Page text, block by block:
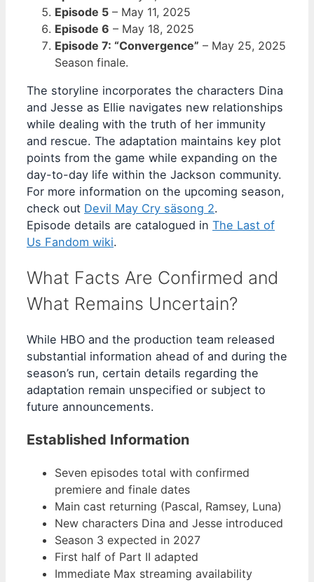
Episode 5 – May 11, 2025
Episode 6 – May 18, 2025
Episode 7: “Convergence” – May 25, 2025
Season finale.
The storyline incorporates the characters Dina
and Jesse as Ellie navigates new relationships
while dealing with the truth of her immunity
and rescue. The adaptation maintains key plot
points from the game while expanding on the
day-to-day life within the Jackson community.
For more information on the upcoming season,
check out Devil May Cry säsong 2.
Episode details are catalogued in The Last of
Us Fandom wiki.
What Facts Are Confirmed and
What Remains Uncertain?
While HBO and the production team released
substantial information ahead of and during the
season’s run, certain details regarding the
adaptation remain unspecified or subject to
future announcements.
Established Information
Seven episodes total with confirmed
premiere and finale dates
Main cast returning (Pascal, Ramsey, Luna)
New characters Dina and Jesse introduced
Season 3 expected in 2027
First half of Part II adapted
Immediate Max streaming availability